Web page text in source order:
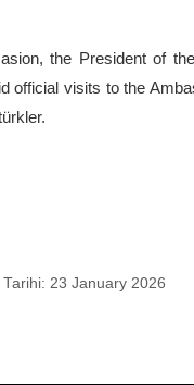
the President of
official visits to the
Tarihi: 23 January 2026